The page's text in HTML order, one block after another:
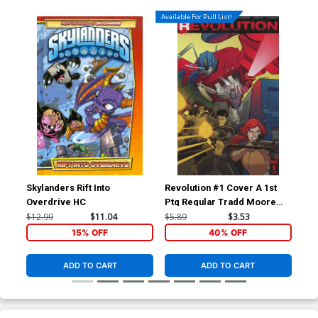
Skylanders Rift Into
Overdrive HC
$12.99 $11.04
15% OFF
ADD TO CART
Available For Pull List!
Revolution #1 Cover A 1st
Ptg Regular Tradd Moore
Cover
$5.89 $3.53
40% OFF
ADD TO CART